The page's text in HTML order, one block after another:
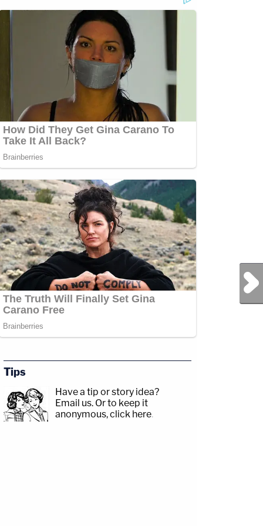
www.facebook.com/lawandcrimeTwitch:&nbsp;https://www.twitch.tv/
Next Post
Tips
Have a tip or story idea?
Email us. Or to keep it
anonymous, click here.